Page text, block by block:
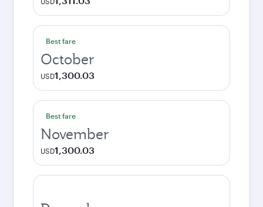
Best fare
October
USD1,300.03
Best fare
November
USD1,300.03